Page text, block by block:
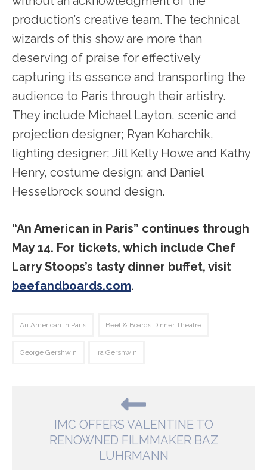
production’s creative team. The technical
wizards of this show are more than
deserving of praise for effectively
capturing its essence and transporting the
audience to Paris through their artistry.
They include Michael Layton, scenic and
projection designer; Ryan Koharchik,
lighting designer; Jill Kelly Howe and Kathy
Henry, costume design; and Daniel
Hesselbrock sound design.
“An American in Paris” continues through
May 14. For tickets, which include Chef
Larry Stoops’s tasty dinner buffet, visit
beefandboards.com.
An American in Paris Beef & Boards Dinner Theatre
George Gershwin Ira Gershwin
IMC OFFERS VALENTINE TO
RENOWNED FILMMAKER BAZ
LUHRMANN